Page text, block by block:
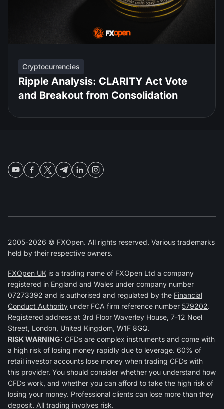
Cryptocurrencies
Ripple Analysis: CLARITY Act Vote
and Breakout from Consolidation
2005-2026 © FXOpen. All rights reserved. Various trademarks
held by their respective owners.
FXOpen UK is a trading name of FXOpen Ltd a company
registered in England and Wales under company number
07273392 and is authorised and regulated by the Financial
Conduct Authority under FCA firm reference number 579202.
Registered address at 3rd Floor Waverley House, 7-12 Noel
Street, London, United Kingdom, W1F 8GQ.
RISK WARNING: CFDs are complex instruments and come with
a high risk of losing money rapidly due to leverage. 60% of
retail investor accounts lose money when trading CFDs with
this provider. You should consider whether you understand how
CFDs work, and whether you can afford to take the high risk of
losing your money. Professional clients can lose more than they
deposit. All trading involves risk.